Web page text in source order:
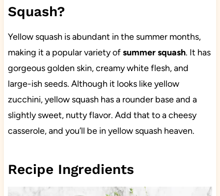
Squash?
Yellow squash is abundant in the summer months,
making it a popular variety ofsummer squash. It has
gorgeous golden skin, creamy white flesh, and
large-ish seeds. Although it looks like yellow
zucchini, yellow squash has a rounder base and a
slightly sweet, nutty flavor. Add that to a cheesy
casserole, and you’ll be in yellow squash heaven.
Recipe Ingredients